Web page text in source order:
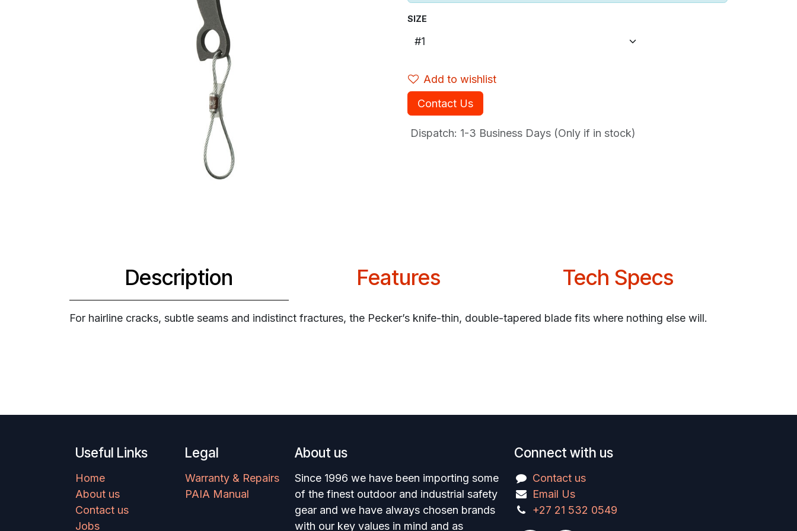
SIZE
Add to wishlist
Contact Us
Dispatch: 1-3 Business Days (Only if in stock)
Description Features Tech Specs
For hairline cracks, subtle seams and indistinct fractures, the Pecker’s knife-thin, double-tapered blade fits where nothing else will.
Useful Links
Home
About us
Contact us
Jobs
Legal
Warranty & Repairs
PAIA Manual
About us
Since 1996 we have been importing some
of the finest outdoor and industrial safety
gear and we have always chosen brands
with our key values in mind and as
Connect with us
Contact us
Email Us
+27 21 532 0549